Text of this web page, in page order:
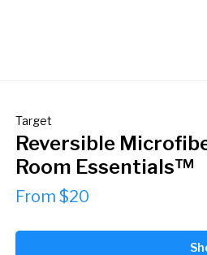
Target
Reversible
Room Essentials™
From $20